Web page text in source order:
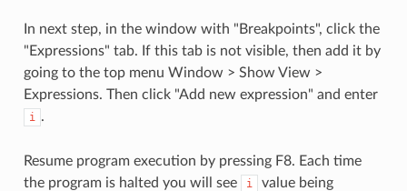
In next step, in the window with "Breakpoints", click the
"Expressions" tab. If this tab is not visible, then add it by
going to the top menu Window > Show View >
Expressions. Then click "Add new expression" and enter
i .
Resume program execution by pressing F8. Each time
the program is halted you will see
i
value being